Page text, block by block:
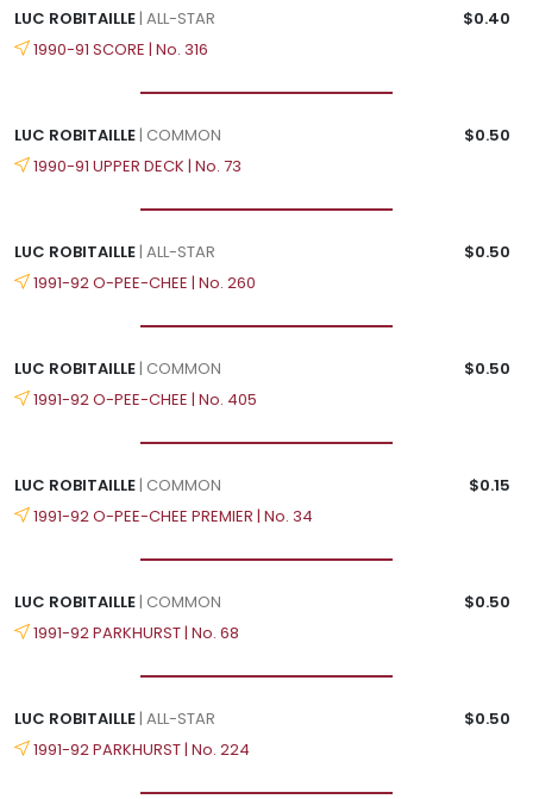
LUC ROBITAILLE| ALL-STAR
$0.40
1990-91 SCORE | No. 316
LUC ROBITAILLE| COMMON
$0.50
1990-91 UPPER DECK | No. 73
LUC ROBITAILLE| ALL-STAR
$0.50
1991-92 O-PEE-CHEE | No. 260
LUC ROBITAILLE| COMMON
$0.50
1991-92 O-PEE-CHEE | No. 405
LUC ROBITAILLE| COMMON
$0.15
1991-92 O-PEE-CHEE PREMIER | No. 34
LUC ROBITAILLE| COMMON
$0.50
1991-92 PARKHURST | No. 68
LUC ROBITAILLE| ALL-STAR
$0.50
1991-92 PARKHURST | No. 224